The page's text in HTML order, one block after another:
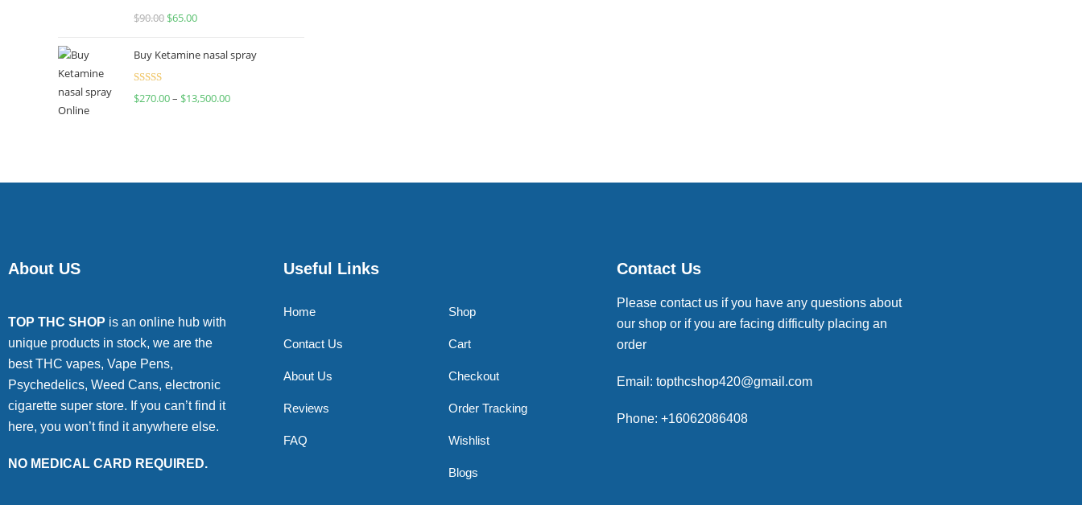
Rated
$90.00 $65.00
Buy Ketamine nasal spray
Rated
$270.00– $13,500.00
About US
TOP THC SHOP is an online hub with
unique products in stock, we are the
best THC vapes, Vape Pens,
Psychedelics, Weed Cans, electronic
cigarette super store. If you can’t find it
here, you won’t find it anywhere else.
NO MEDICAL CARD REQUIRED.
Useful Links
Home
Contact Us
About Us
Reviews
FAQ
Shop
Cart
Checkout
Order Tracking
Wishlist
Blogs
Contact Us
Please contact us if you have any questions about
our shop or if you are facing difficulty placing an
order
Email: topthcshop420@gmail.com
Phone: +16062086408